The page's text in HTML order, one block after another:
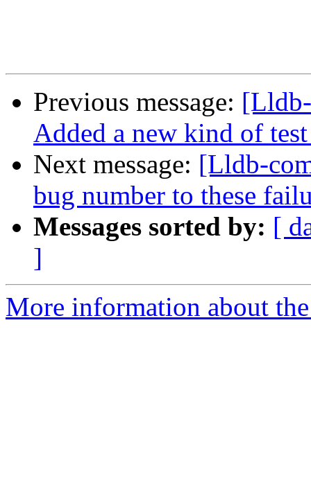
Previous message:
Added a new kind of
Next message: [Lldb-
bug number to these
Messages sorted by: [
]
More information about